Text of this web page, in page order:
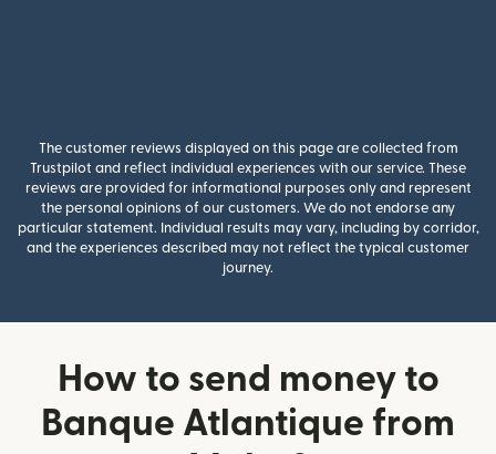
The customer reviews displayed on this page are collected from
Trustpilot and reflect individual experiences with our service. These
reviews are provided for informational purposes only and represent
the personal opinions of our customers. We do not endorse any
particular statement. Individual results may vary, including by corridor,
and the experiences described may not reflect the typical customer
journey.
How to send money to
Banque Atlantique from